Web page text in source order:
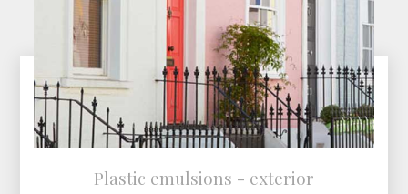
Plastic emulsions - exterior